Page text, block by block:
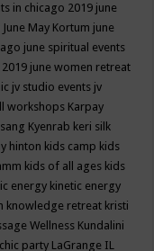
in chicago 2019 june
June May Kortum june
june spiritual events
june women retreat
jv studio events jv
workshops Karpay
Kyenrab keri silk
hinton kids camp kids
kids of all ages kids
energy kinetic energy
knowledge retreat kristi
Wellness Kundalini
party LaGrange IL